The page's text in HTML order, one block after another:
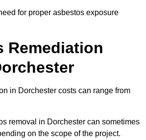
for proper asbestos exposure
Remediation
in Dorchester costs can range from
removal in Dorchester can sometimes
on the scope of the project.